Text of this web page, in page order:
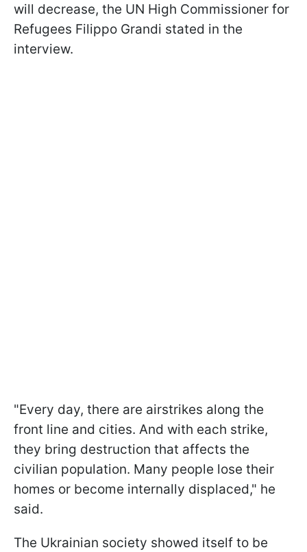
will decrease, the UN High Commissioner for
Refugees Filippo Grandi stated in the
interview.
"Every day, there are airstrikes along the
front line and cities. And with each strike,
they bring destruction that affects the
civilian population. Many people lose their
homes or become internally displaced," he
said.
The Ukrainian society showed itself to be